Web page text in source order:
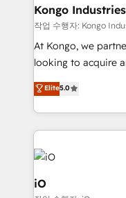
reliable source of
CRM and
system -
understands both
Kongo Industries
작업 수행자: Kongo
At Kongo, we
looking to acquire
leads. We use
automation and
and, deliver clarity
Elite5.0
iO